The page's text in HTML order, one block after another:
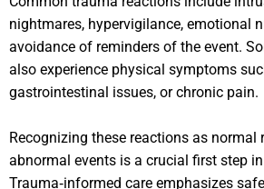
nightmares, hypervigilance, emotional
avoidance of reminders of the event.
also experience physical symptoms
gastrointestinal issues, or chronic pain.
Recognizing these reactions as normal
abnormal events is a crucial first step
Trauma‑informed care emphasizes